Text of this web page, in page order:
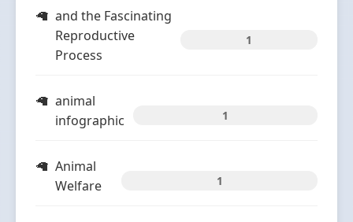
and the Fascinating
Reproductive
Process
1
animal
infographic
1
Animal
Welfare
1